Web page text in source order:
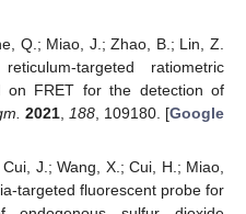
Q.; Miao, J.; Zhao, B.; Lin, Z.
targeted ratiometric
on FRET for the detection of
2021, 188, 109180. [Google
J.; Wang, X.; Cui, H.; Miao,
targeted fluorescent probe for